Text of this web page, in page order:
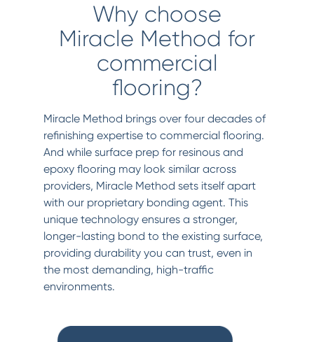
Why choose
Miracle Method for
commercial
flooring?
Miracle Method brings over four decades of
refinishing expertise to commercial flooring.
And while surface prep for resinous and
epoxy flooring may look similar across
providers, Miracle Method sets itself apart
with our proprietary bonding agent. This
unique technology ensures a stronger,
longer-lasting bond to the existing surface,
providing durability you can trust, even in
the most demanding, high-traffic
environments.